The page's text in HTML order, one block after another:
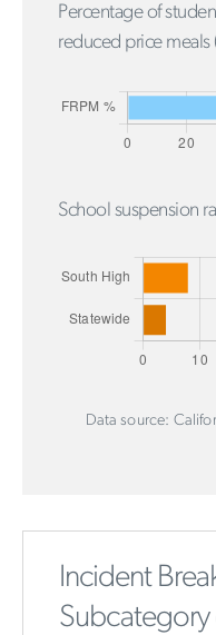
Percentage of
reduced price meals
School suspension
Data source:
Incident
Subcategory